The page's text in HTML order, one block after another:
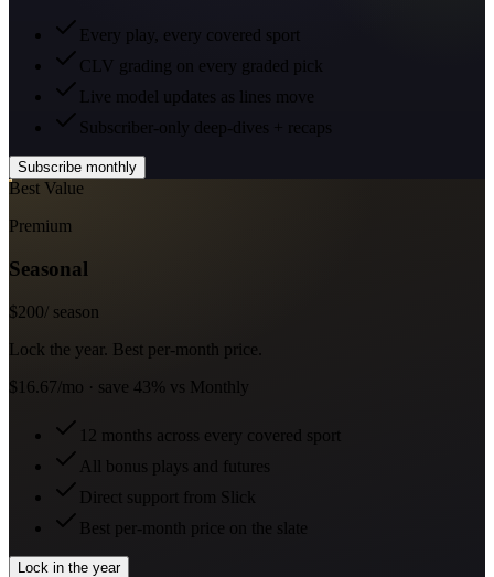
Every play, every covered sport
CLV grading on every graded pick
Live model updates as lines move
Subscriber-only deep-dives + recaps
Subscribe monthly
Best Value
Premium
Seasonal
$200/ season
Lock the year. Best per-month price.
$16.67/mo · save 43% vs Monthly
12 months across every covered sport
All bonus plays and futures
Direct support from Slick
Best per-month price on the slate
Lock in the year